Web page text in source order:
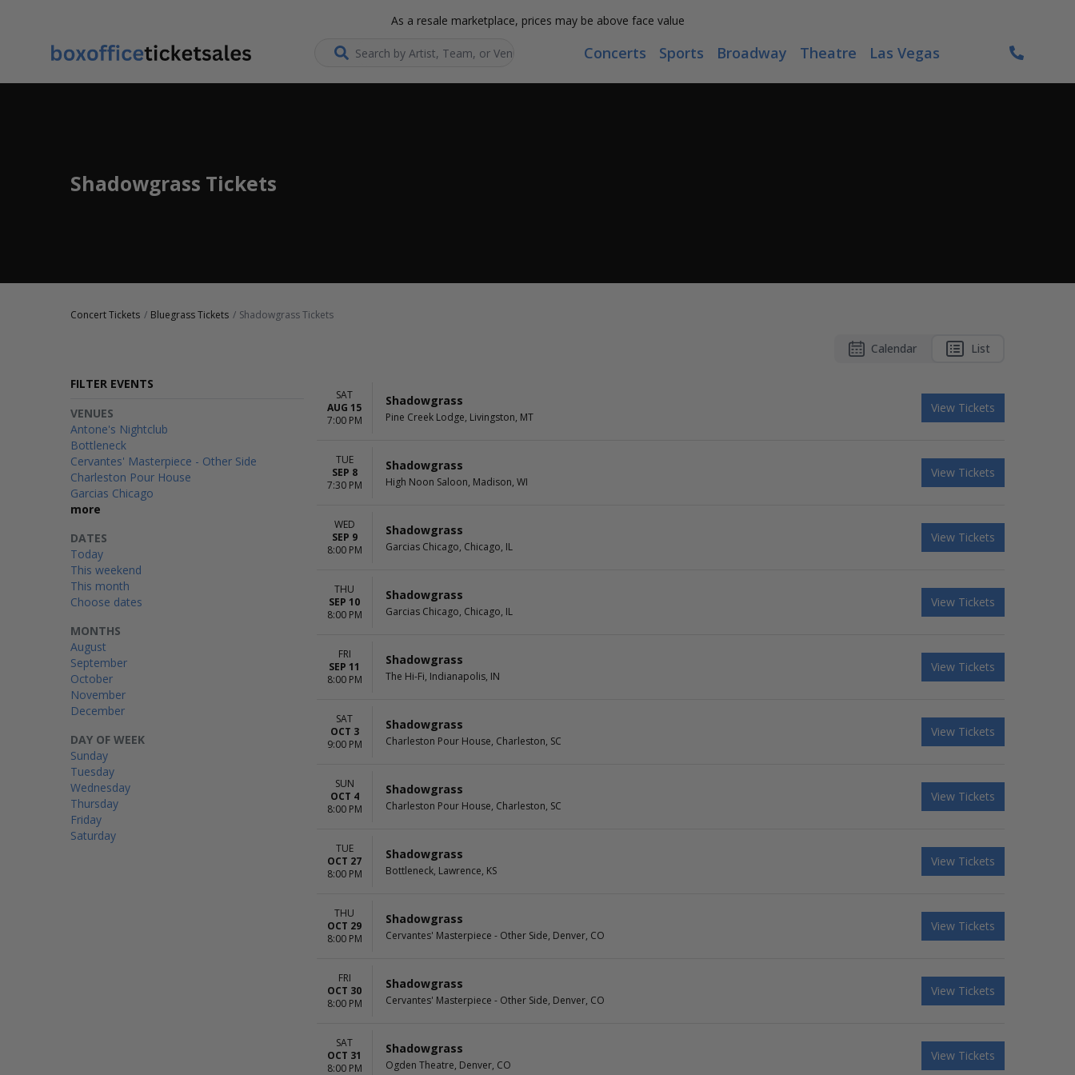
As a resale marketplace, prices may be above face value
Search... Concerts Sports Broadway Theatre Las Vegas
Shadowgrass Tickets
Concert Tickets Bluegrass Tickets Shadowgrass Tickets
Calendar List
FILTER EVENTS
DAY OF WEEK
Sunday
Tuesday
Wednesday
Thursday
Friday
Saturday
VENUES
Antone's Nightclub
Bottleneck
Cervantes' Masterpiece - Other Side
Charleston Pour House
Garcias Chicago
more
MONTHS
August
September
October
November
December
DATES
Today
This weekend
This month
Choose dates
SAT
AUG 15
7:00 PM
Shadowgrass
Pine Creek Lodge, Livingston, MT
View Tickets
TUE
SEP 8
7:30 PM
Shadowgrass
High Noon Saloon, Madison, WI
View Tickets
WED
SEP 9
8:00 PM
Shadowgrass
Garcias Chicago, Chicago, IL
View Tickets
THU
SEP 10
8:00 PM
Shadowgrass
Garcias Chicago, Chicago, IL
View Tickets
FRI
SEP 11
8:00 PM
Shadowgrass
The Hi-Fi, Indianapolis, IN
View Tickets
SAT
OCT 3
9:00 PM
Shadowgrass
Charleston Pour House, Charleston, SC
View Tickets
SUN
OCT 4
8:00 PM
Shadowgrass
Charleston Pour House, Charleston, SC
View Tickets
TUE
OCT 27
8:00 PM
Shadowgrass
Bottleneck, Lawrence, KS
View Tickets
THU
OCT 29
8:00 PM
Shadowgrass
Cervantes' Masterpiece - Other Side, Denver, CO
View Tickets
FRI
OCT 30
8:00 PM
Shadowgrass
Cervantes' Masterpiece - Other Side, Denver, CO
View Tickets
SAT
OCT 31
8:00 PM
Shadowgrass
Ogden Theatre, Denver, CO
View Tickets